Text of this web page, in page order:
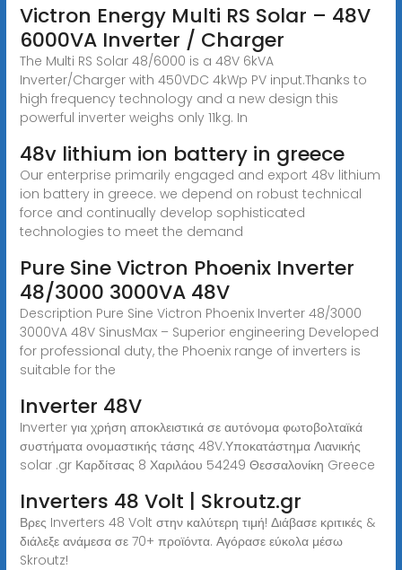
Victron Energy Multi RS Solar – 48V
6000VA Inverter / Charger
The Multi RS Solar 48/6000 is a 48V 6kVA
Inverter/Charger with 450VDC 4kWp PV input.Thanks to
high frequency technology and a new design this
powerful inverter weighs only 11kg. In
48v lithium ion battery in greece
Our enterprise primarily engaged and export 48v lithium
ion battery in greece. we depend on robust technical
force and continually develop sophisticated
technologies to meet the demand
Pure Sine Victron Phoenix Inverter
48/3000 3000VA 48V
Description Pure Sine Victron Phoenix Inverter 48/3000
3000VA 48V SinusMax – Superior engineering Developed
for professional duty, the Phoenix range of inverters is
suitable for the
Inverter 48V
Inverter για χρήση αποκλειστικά σε αυτόνομα φωτοβολταϊκά
συστήματα ονομαστικής τάσης 48V.Υποκατάστημα Λιανικής
solar .gr Καρδίτσας 8 Χαριλάου 54249 Θεσσαλονίκη Greece
Inverters 48 Volt | Skroutz.gr
Βρες Inverters 48 Volt στην καλύτερη τιμή! Διάβασε κριτικές &
διάλεξε ανάμεσα σε 70+ προϊόντα. Αγόρασε εύκολα μέσω
Skroutz!